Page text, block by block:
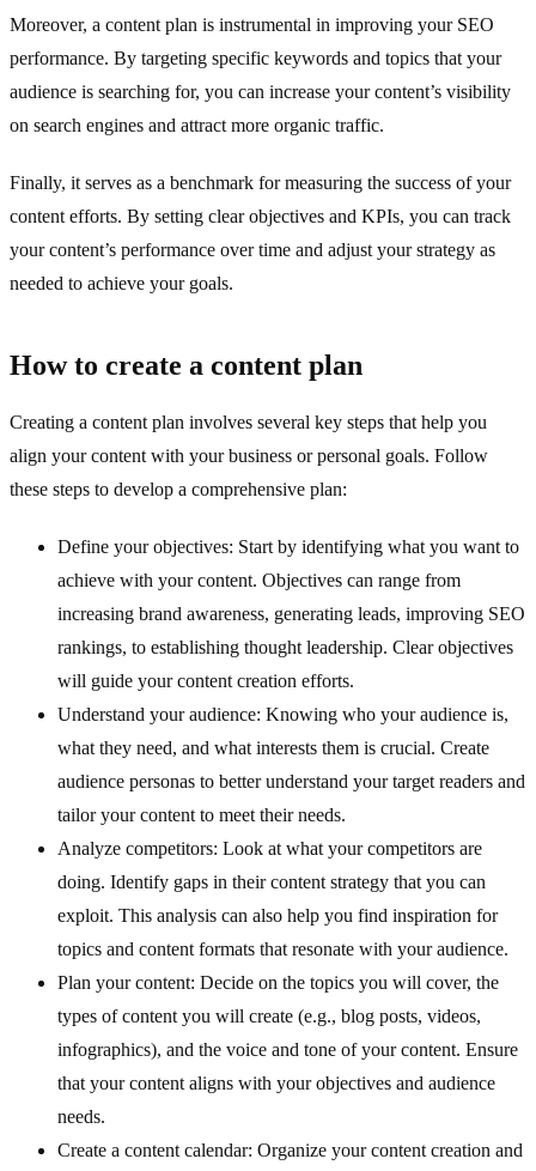
Moreover, a content plan is instrumental in improving your SEO
performance. By targeting specific keywords and topics that your
audience is searching for, you can increase your content’s visibility
on search engines and attract more organic traffic.
Finally, it serves as a benchmark for measuring the success of your
content efforts. By setting clear objectives and KPIs, you can track
your content’s performance over time and adjust your strategy as
needed to achieve your goals.
How to create a content plan
Creating a content plan involves several key steps that help you
align your content with your business or personal goals. Follow
these steps to develop a comprehensive plan:
Define your objectives: Start by identifying what you want to
achieve with your content. Objectives can range from
increasing brand awareness, generating leads, improving SEO
rankings, to establishing thought leadership. Clear objectives
will guide your content creation efforts.
Understand your audience: Knowing who your audience is,
what they need, and what interests them is crucial. Create
audience personas to better understand your target readers and
tailor your content to meet their needs.
Analyze competitors: Look at what your competitors are
doing. Identify gaps in their content strategy that you can
exploit. This analysis can also help you find inspiration for
topics and content formats that resonate with your audience.
Plan your content: Decide on the topics you will cover, the
types of content you will create (e.g., blog posts, videos,
infographics), and the voice and tone of your content. Ensure
that your content aligns with your objectives and audience
needs.
Create a content calendar: Organize your content creation and